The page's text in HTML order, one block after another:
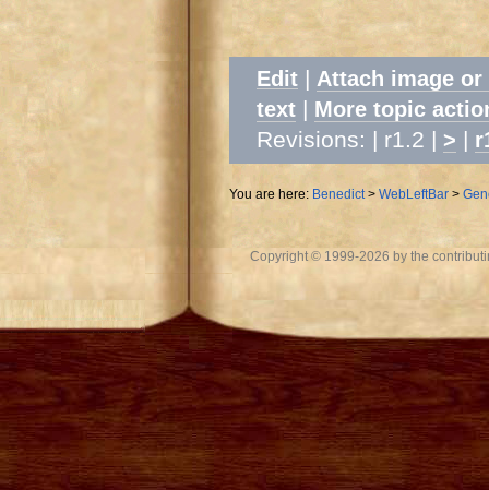
Edit | Attach image or
text | More topic
Revisions: | r1.2 | > |
You are here: Benedict > WebLeftBar >
Copyright © 1999-2026 by the